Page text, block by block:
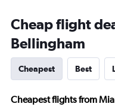
Cheap flight
Bellingham
Cheapest Best
Cheapest flights from